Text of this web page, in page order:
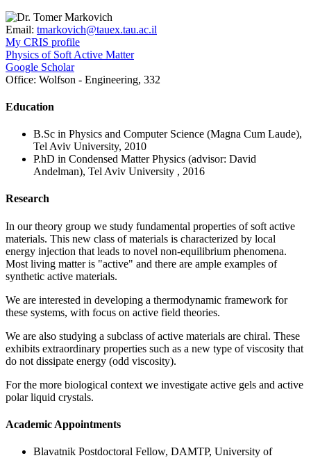
Email: tmarkovich@tauex.tau.ac.il
My CRIS profile
Physics of Soft Active Matter
Google Scholar
Office: Wolfson - Engineering, 332
Education
B.Sc in Physics and Computer Science (Magna Cum Laude),
Tel Aviv University, 2010
P.hD in Condensed Matter Physics (advisor: David
Andelman), Tel Aviv University , 2016
Research
In our theory group we study fundamental properties of soft active
materials. This new class of materials is characterized by local
energy injection that leads to novel non-equilibrium phenomena.
Most living matter is "active" and there are ample examples of
synthetic active materials.
We are interested in developing a thermodynamic framework for
these systems, with focus on active field theories.
We are also studying a subclass of active materials are chiral. These
exhibits extraordinary properties such as a new type of viscosity that
do not dissipate energy (odd viscosity).
For the more biological context we investigate active gels and active
polar liquid crystals.
Academic Appointments
Blavatnik Postdoctoral Fellow, DAMTP, University of